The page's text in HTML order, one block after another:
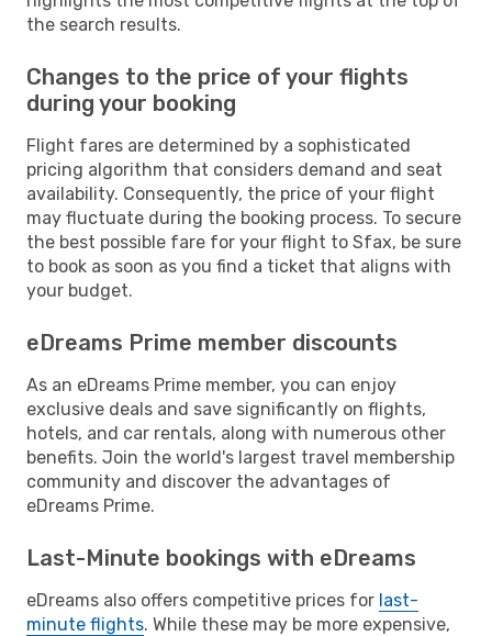
the search results.
Changes to the price of your flights
during your booking
Flight fares are determined by a sophisticated
pricing algorithm that considers demand and seat
availability. Consequently, the price of your flight
may fluctuate during the booking process. To secure
the best possible fare for your flight to Sfax, be sure
to book as soon as you find a ticket that aligns with
your budget.
eDreams Prime member discounts
As an eDreams Prime member, you can enjoy
exclusive deals and save significantly on flights,
hotels, and car rentals, along with numerous other
benefits. Join the world's largest travel membership
community and discover the advantages of
eDreams Prime.
Last-Minute bookings with eDreams
eDreams also offers competitive prices for last-
minute flights. While these may be more expensive,